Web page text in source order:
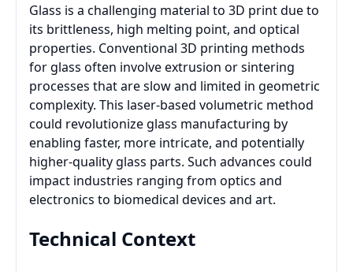
Glass is a challenging material to 3D print due to
its brittleness, high melting point, and optical
properties. Conventional 3D printing methods
for glass often involve extrusion or sintering
processes that are slow and limited in geometric
complexity. This laser-based volumetric method
could revolutionize glass manufacturing by
enabling faster, more intricate, and potentially
higher-quality glass parts. Such advances could
impact industries ranging from optics and
electronics to biomedical devices and art.
Technical Context